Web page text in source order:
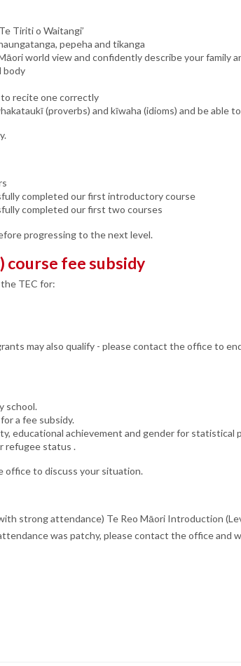
Tiriti o Waitangi’
pepeha and tikanga
world view and confidently describe your family
body
to recite one correctly
(proverbs) and kīwaha (idioms) and be able
completed our first introductory course
completed our first two courses
progressing to the next level.
course fee subsidy
TEC for:
may also qualify - please contact the office to
school.
a fee subsidy.
educational achievement and gender for statistical
refugee status .
office to discuss your situation.
strong attendance) Te Reo Māori Introduction
was patchy, please contact the office